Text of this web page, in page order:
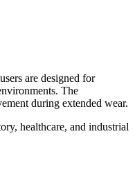
are designed for
The
during extended wear.
healthcare, and industrial